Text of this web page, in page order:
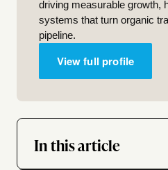
In this article
driving measurable growth,
systems that turn organic
pipeline.
View full profile